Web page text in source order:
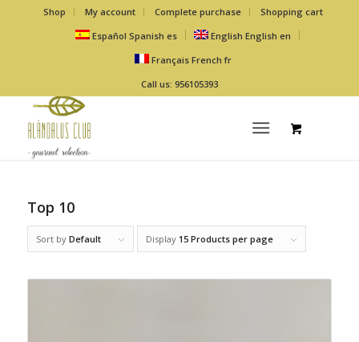
Shop My account Complete purchase
Shopping cart
Español Spanish es English English en
Français French fr
Call us: 956105393
Top 10
Sort by Default Display 15 Products per page